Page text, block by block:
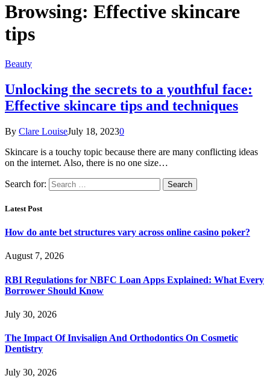
Browsing: Effective skincare
tips
Beauty
Unlocking the secrets to a youthful face:
Effective skincare tips and techniques
By Clare LouiseJuly 18, 20230
Skincare is a touchy topic because there are many conflicting ideas
on the internet. Also, there is no one size…
Search for:
Latest Post
How do ante bet structures vary across online casino poker?
August 7, 2026
RBI Regulations for NBFC Loan Apps Explained: What Every
Borrower Should Know
July 30, 2026
The Impact Of Invisalign And Orthodontics On Cosmetic
Dentistry
July 30, 2026